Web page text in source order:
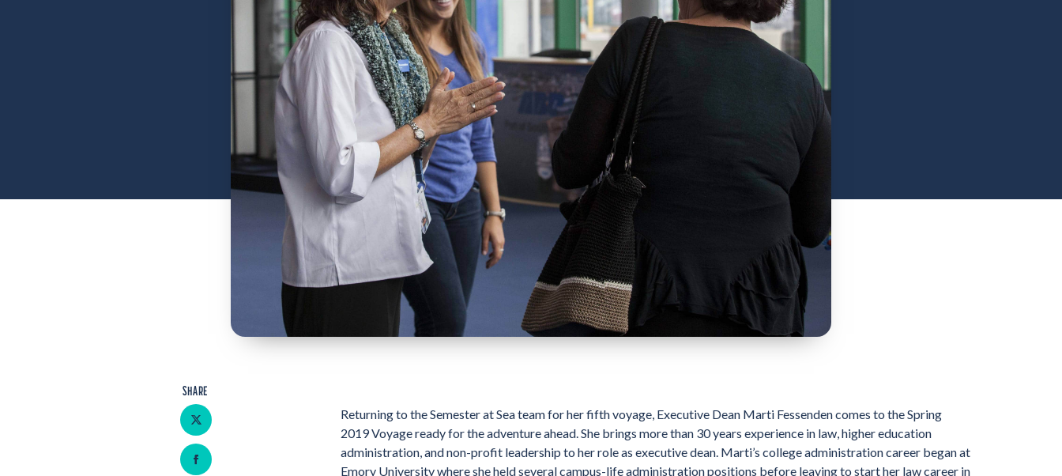
SHARE
Share on Twitter
Share on Facebook
Returning to the Semester at Sea team for her fifth voyage, Executive Dean Marti Fessenden comes to the Spring
2019 Voyage ready for the adventure ahead. She brings more than 30 years experience in law, higher education
administration, and non-profit leadership to her role as executive dean. Marti’s college administration career began at
Emory Universitywhere she held several campus-life administration positions before leaving to start her law career in